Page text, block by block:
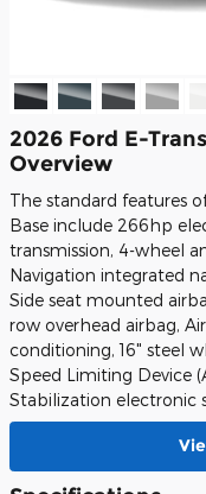
2026 Ford E-
Overview
The standard features
Base include 266hp
transmission, 4-wheel
Navigation integrated
Side seat mounted
row overhead airbag,
conditioning, 16" steel
Speed Limiting Device
Stabilization electronic